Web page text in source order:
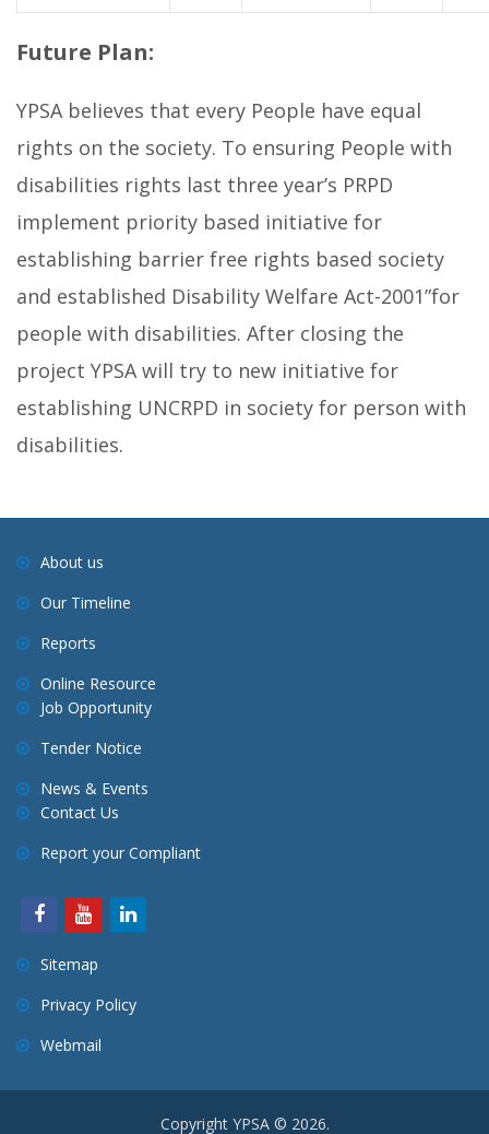
Future Plan:
YPSA believes that every People have equal
rights on the society. To ensuring People with
disabilities rights last three year’s PRPD
implement priority based initiative for
establishing barrier free rights based society
and established Disability Welfare Act-2001”for
people with disabilities. After closing the
project YPSA will try to new initiative for
establishing UNCRPD in society for person with
disabilities.
About us
Our Timeline
Reports
Online Resource
Job Opportunity
Tender Notice
News & Events
Contact Us
Report your Compliant
Sitemap
Privacy Policy
Webmail
Copyright YPSA © 2026.